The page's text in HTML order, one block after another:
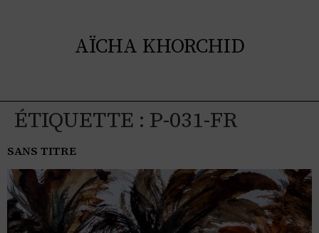
AÏCHA KHORCHID
ÉTIQUETTE : P-031-FR
SANS TITRE